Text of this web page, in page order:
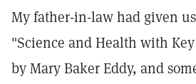
My father-in-law had given
"Science and Health with
by Mary Baker Eddy, and